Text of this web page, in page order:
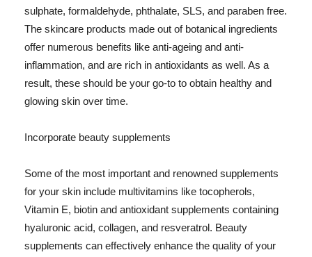
sulphate, formaldehyde, phthalate, SLS, and paraben free.
The skincare products made out of botanical ingredients
offer numerous benefits like anti-ageing and anti-
inflammation, and are rich in antioxidants as well. As a
result, these should be your go-to to obtain healthy and
glowing skin over time.
Incorporate beauty supplements
Some of the most important and renowned supplements
for your skin include multivitamins like tocopherols,
Vitamin E, biotin and antioxidant supplements containing
hyaluronic acid, collagen, and resveratrol. Beauty
supplements can effectively enhance the quality of your